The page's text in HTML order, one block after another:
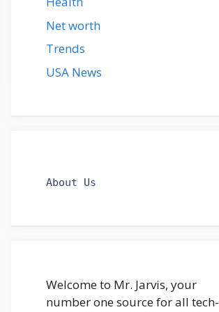
Net worth
Trends
USA News
About Us
Welcome to Mr. Jarvis, your
number one source for all tech-